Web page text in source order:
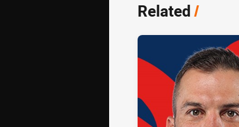
Related/